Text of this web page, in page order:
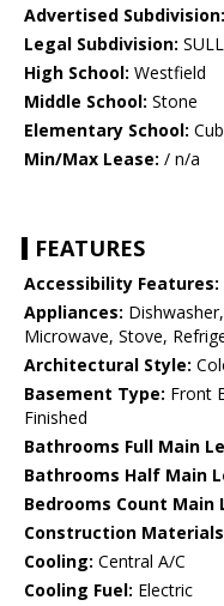
Advertised Subdivision:
Legal Subdivision:
High School: Westfield
Middle School: Stone
Elementary School:
Min/Max Lease: / n/a
FEATURES
Accessibility Features:
Appliances:
Microwave, Stove,
Architectural Style:
Basement Type: Front
Finished
Bathrooms Full Main
Bathrooms Half Main
Bedrooms Count Main
Construction
Cooling: Central A/C
Cooling Fuel: Electric